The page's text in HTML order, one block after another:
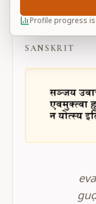
BG 2.9
SANSKRIT
Profile progress